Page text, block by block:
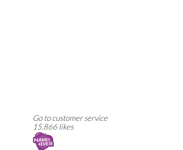
Go to customer service
15.866 likes